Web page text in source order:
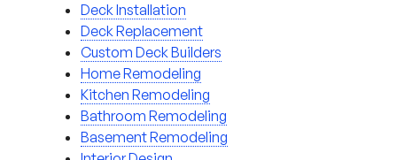
Deck Installation
Deck Replacement
Custom Deck Builders
Home Remodeling
Kitchen Remodeling
Bathroom Remodeling
Basement Remodeling